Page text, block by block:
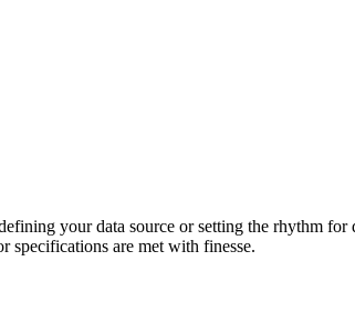
your data source or setting the rhythm
specifications are met with finesse.